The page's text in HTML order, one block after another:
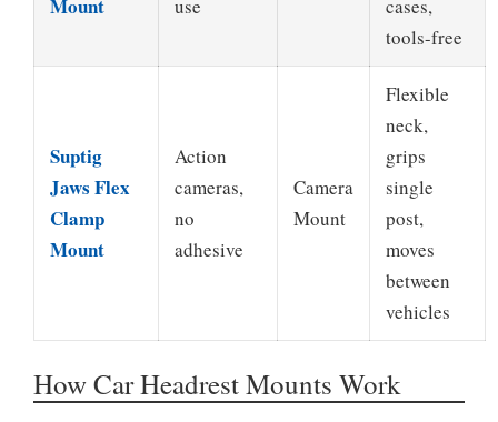
Mount
use
cases,
tools-free
Suptig
Jaws Flex
Clamp
Mount
Action
cameras,
no
adhesive
Camera
Mount
Flexible
neck,
grips
single
post,
moves
between
vehicles
How Car Headrest Mounts Work